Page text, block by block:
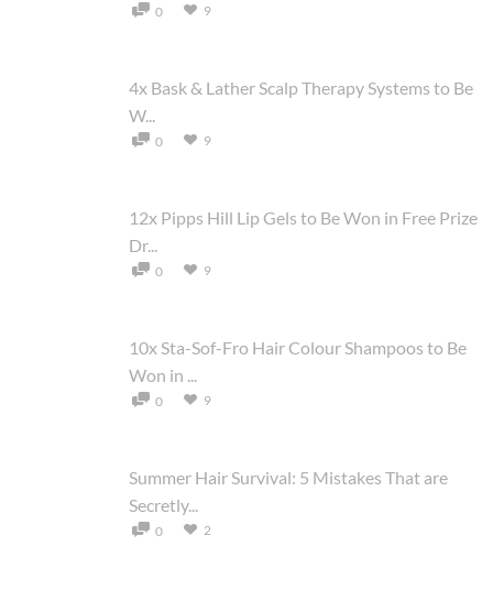
0 9
4x Bask & Lather Scalp Therapy Systems to Be
W...
0 9
12x Pipps Hill Lip Gels to Be Won in Free Prize
Dr...
0 9
10x Sta-Sof-Fro Hair Colour Shampoos to Be
Won in ...
0 9
Summer Hair Survival: 5 Mistakes That are
Secretly...
0 2